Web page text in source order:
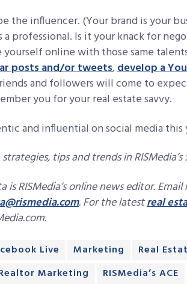
the influencer. (Your brand is your
a professional. Is it your knack for
yourself online with those same
posts and/or tweets,develop a
and followers will come to
you for your real estate savvy.
and influential on social media this
tips and trends in RISMedia’s
is RISMedia’s online news editor.
. For the latestreal
Live Marketing
Real
Marketing RISMedia’s ACE